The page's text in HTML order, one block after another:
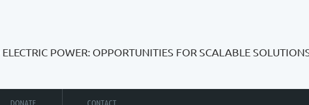
POWER: OPPORTUNITIES FOR SCALABLE
DONATE CONTACT